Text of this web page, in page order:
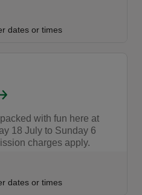
dates or times
with fun here at
18 July to Sunday 6
charges apply.
dates or times